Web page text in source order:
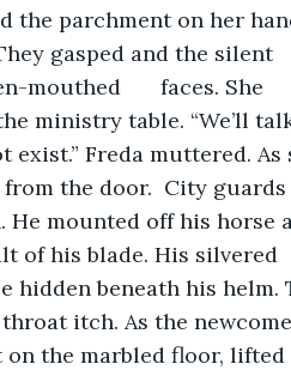
the parchment on her
gasped and the silent
faces. She
ministry table. “We’ll
Freda muttered. As
the door.  City guards
He mounted off his horse
of his blade. His silvered
hidden beneath his helm.
itch. As the
on the marbled floor, lifted